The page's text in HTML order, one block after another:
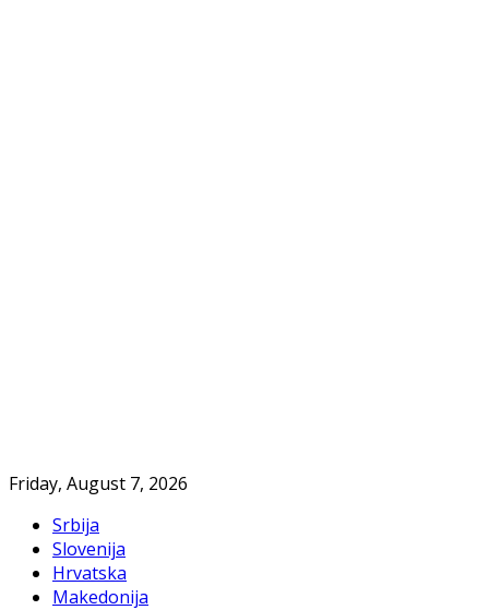
Friday, August 7, 2026
Srbija
Slovenija
Hrvatska
Makedonija